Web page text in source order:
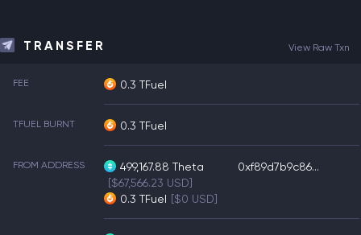
TRANSFER View Raw Txn
FEE 0.3 TFuel
TFUEL BURNT 0.3 TFuel
FROM ADDRESS 499,167.88 Theta
[$67,566.23 USD]
0.3 TFuel [$0 USD]
0xf89d7b9c86...